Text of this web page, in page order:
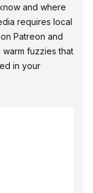
and where
requires local
Patreon and
fuzzies that
in your